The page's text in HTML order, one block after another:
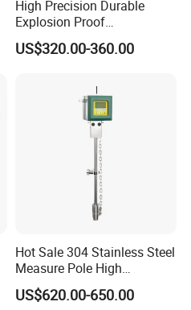
quality?
system, all products have been
High Precision Durable
Explosion Proof
Electromagnetic Flow Meter
for Paper Making
US$320.00-360.00
Hot Sale 304 Stainless Steel
Measure Pole High
Accuracy 1.5% Insertion
Electromagnetic Flow Meter
US$620.00-650.00